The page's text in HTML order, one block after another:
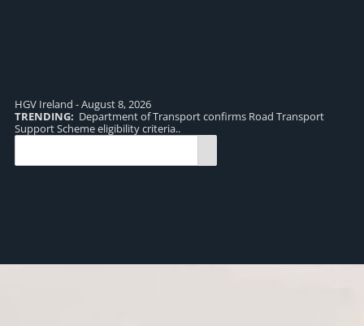
HGV Ireland - August 8, 2026
TRENDING: Department of Transport confirms Road Transport
Support Scheme eligibility criteria..